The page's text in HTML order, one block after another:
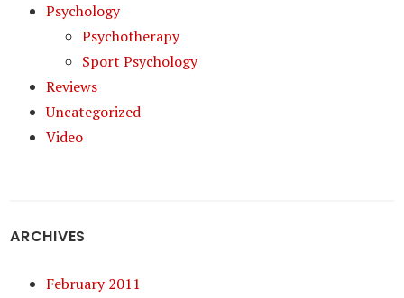
Psychology
Psychotherapy
Sport Psychology
Reviews
Uncategorized
Video
ARCHIVES
February 2011